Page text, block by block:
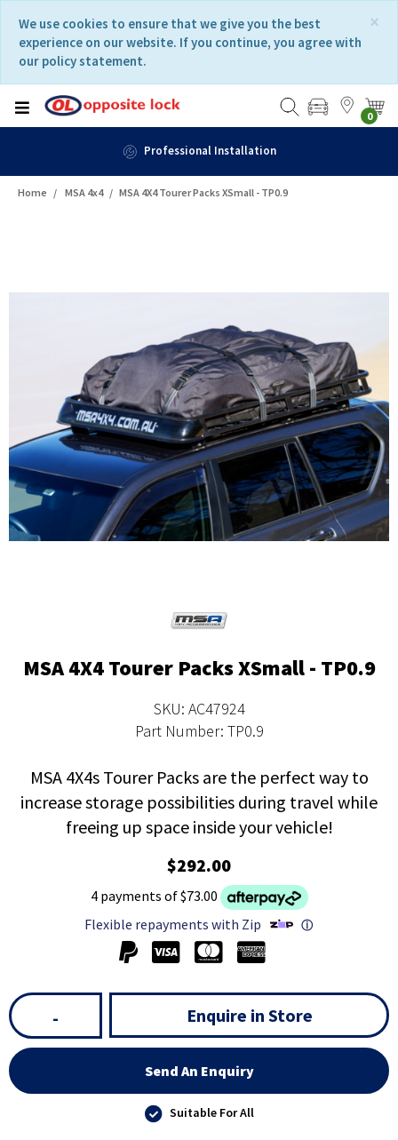
content
navigation
menu
×
We use cookies to ensure that we give you the best
experience on our website. If you continue, you agree with
our policy statement.
0
Professional Installation
Home MSA 4x4 MSA 4X4 Tourer Packs XSmall - TP0.9
MSA 4X4 Tourer Packs XSmall - TP0.9
SKU: AC47924
Part Number: TP0.9
MSA 4X4s Tourer Packs are the perfect way to
increase storage possibilities during travel while
freeing up space inside your vehicle!
$292.00
4 payments of $73.00
Flexible repayments with Zip
ⓘ
- Enquire in Store
Send An Enquiry
Suitable For All